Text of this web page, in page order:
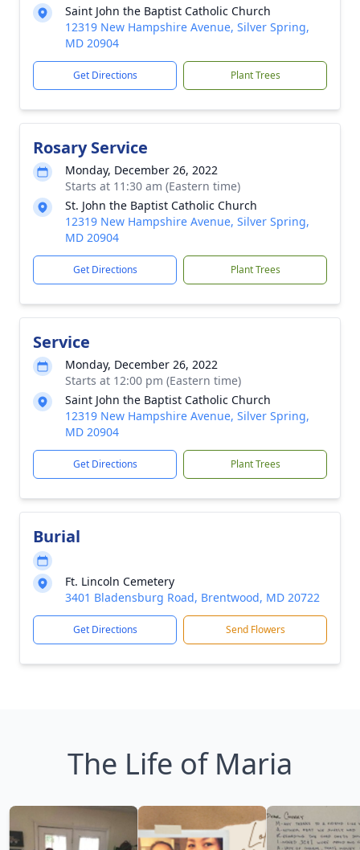
Saint John the Baptist Catholic Church
12319 New Hampshire Avenue, Silver Spring,
MD 20904
Get Directions Plant Trees
Rosary Service
Monday, December 26, 2022
Starts at 11:30 am (Eastern time)
St. John the Baptist Catholic Church
12319 New Hampshire Avenue, Silver Spring,
MD 20904
Get Directions Plant Trees
Service
Monday, December 26, 2022
Starts at 12:00 pm (Eastern time)
Saint John the Baptist Catholic Church
12319 New Hampshire Avenue, Silver Spring,
MD 20904
Get Directions Plant Trees
Burial
Ft. Lincoln Cemetery
3401 Bladensburg Road, Brentwood, MD 20722
Get Directions Send Flowers
The Life of Maria